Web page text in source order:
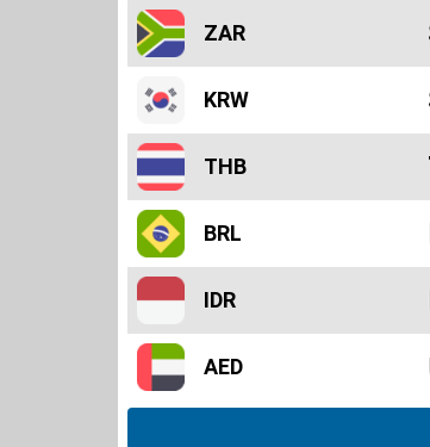
ZAR
KRW
THB
BRL
IDR
AED